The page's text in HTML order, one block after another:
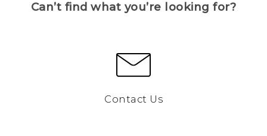
Can’t find what you’re looking for?
Contact Us